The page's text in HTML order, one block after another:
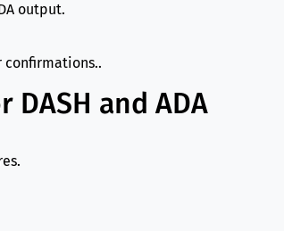
output.
and ADA